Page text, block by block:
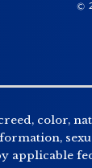
©
color,
applicable